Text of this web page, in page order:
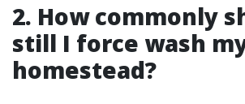
2. How commonly
still I force wash
homestead?